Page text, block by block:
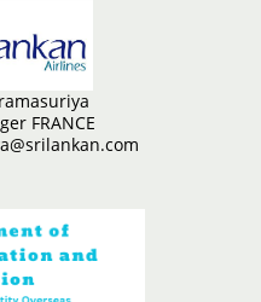
FRANCE